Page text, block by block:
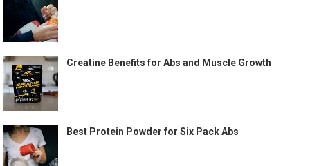
Creatine Benefits for Abs and Muscle Growth
Best Protein Powder for Six Pack Abs